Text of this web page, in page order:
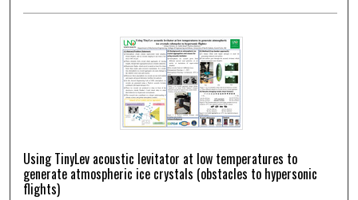
Using TinyLev acoustic levitator at low temperatures to
generate atmospheric ice crystals (obstacles to hypersonic
flights)